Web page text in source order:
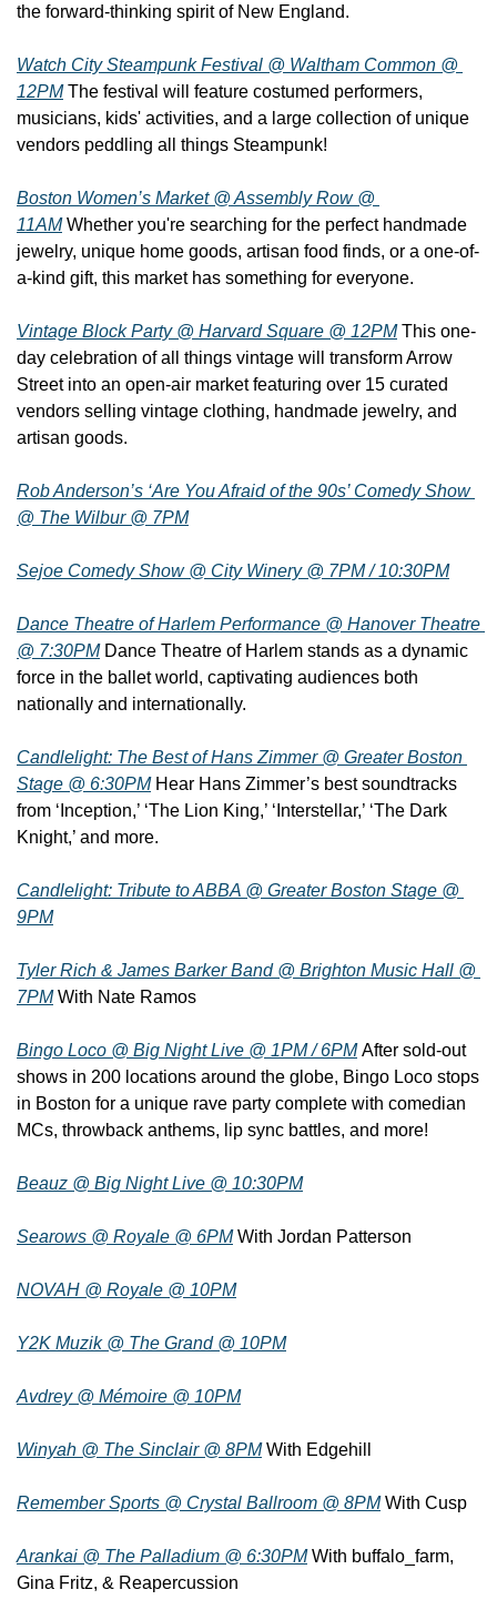
the forward-thinking spirit of New England.
Watch City Steampunk Festival @ Waltham Common @
12PM The festival will feature costumed performers,
musicians, kids' activities, and a large collection of unique
vendors peddling all things Steampunk!
Boston Women’s Market @ Assembly Row @
11AM Whether you're searching for the perfect handmade
jewelry, unique home goods, artisan food finds, or a one-of-
a-kind gift, this market has something for everyone.
Vintage Block Party @ Harvard Square @ 12PM This one-
day celebration of all things vintage will transform Arrow
Street into an open-air market featuring over 15 curated
vendors selling vintage clothing, handmade jewelry, and
artisan goods.
Rob Anderson’s ‘Are You Afraid of the 90s’ Comedy Show
@ The Wilbur @ 7PM
Sejoe Comedy Show @ City Winery @ 7PM / 10:30PM
Dance Theatre of Harlem Performance @ Hanover Theatre
@ 7:30PM Dance Theatre of Harlem stands as a dynamic
force in the ballet world, captivating audiences both
nationally and internationally.
Candlelight: The Best of Hans Zimmer @ Greater Boston
Stage @ 6:30PM Hear Hans Zimmer’s best soundtracks
from ‘Inception,’ ‘The Lion King,’ ‘Interstellar,’ ‘The Dark
Knight,’ and more.
Candlelight: Tribute to ABBA @ Greater Boston Stage @
9PM
Tyler Rich & James Barker Band @ Brighton Music Hall @
7PM With Nate Ramos
Bingo Loco @ Big Night Live @ 1PM / 6PM After sold-out
shows in 200 locations around the globe, Bingo Loco stops
in Boston for a unique rave party complete with comedian
MCs, throwback anthems, lip sync battles, and more!
Beauz @ Big Night Live @ 10:30PM
Searows @ Royale @ 6PM With Jordan Patterson
NOVAH @ Royale @ 10PM
Y2K Muzik @ The Grand @ 10PM
Avdrey @ Mémoire @ 10PM
Winyah @ The Sinclair @ 8PM With Edgehill
Remember Sports @ Crystal Ballroom @ 8PM With Cusp
Arankai @ The Palladium @ 6:30PM With buffalo_farm,
Gina Fritz, & Reapercussion